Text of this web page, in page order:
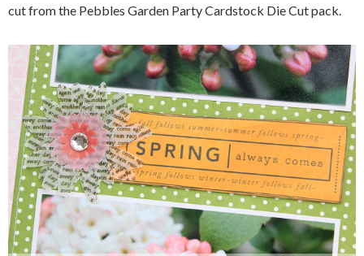
cut from the Pebbles Garden Party Cardstock Die Cut pack.